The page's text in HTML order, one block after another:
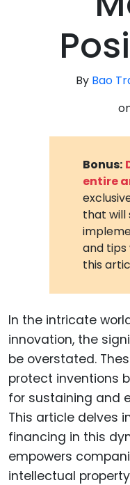
By Bao
Bonus:
entire
that will
and
this
In the intricate
innovation, the
be overstated.
protect inventions
for sustaining and
This article delves
financing in this
empowers
intellectual